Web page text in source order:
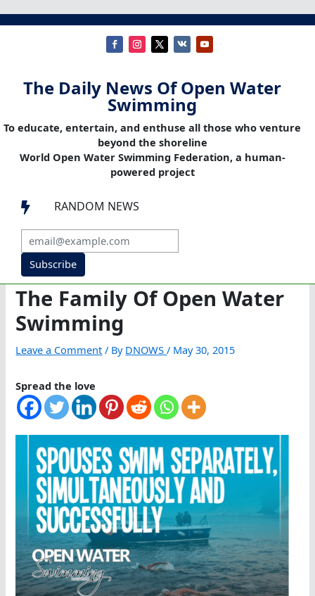
The Daily News Of Open Water
Swimming
To educate, entertain, and enthuse all those who venture
beyond the shoreline
World Open Water Swimming Federation, a human-
powered project
 RANDOM NEWS
Subscribe
The Family Of Open Water
Swimming
Leave a Comment / By DNOWS/ May 30, 2015
Spread the love